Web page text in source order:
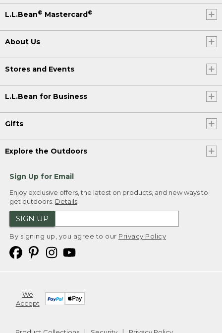
L.L.Bean® Mastercard®
About Us
Stores and Events
L.L.Bean for Business
Gifts
Explore the Outdoors
Sign Up for Email
Enjoy exclusive offers, the latest on products, and new ways to
get outdoors. Details
SIGN UP
By signing up, you agree to our Privacy Policy
We
Accept